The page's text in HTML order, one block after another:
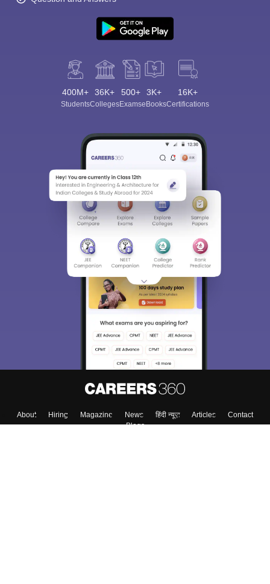
400M+
Students
36K+
Colleges
500+
Exams
3K+
eBooks
16K+
Certifications
About Hiring Magazine News हिंदी न्यूज़ Articles
Contact
Blogs